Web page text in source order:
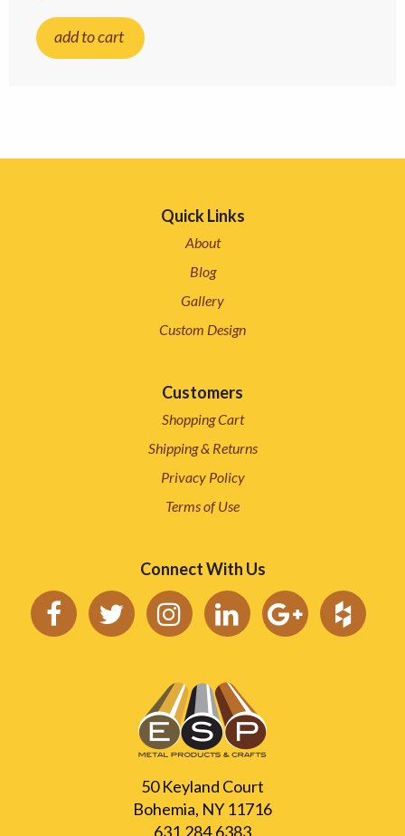
add to cart
Quick Links
About
Blog
Gallery
Custom Design
Customers
Shopping Cart
Shipping & Returns
Privacy Policy
Terms of Use
Connect With Us
50 Keyland Court
Bohemia, NY 11716
631.284.6383